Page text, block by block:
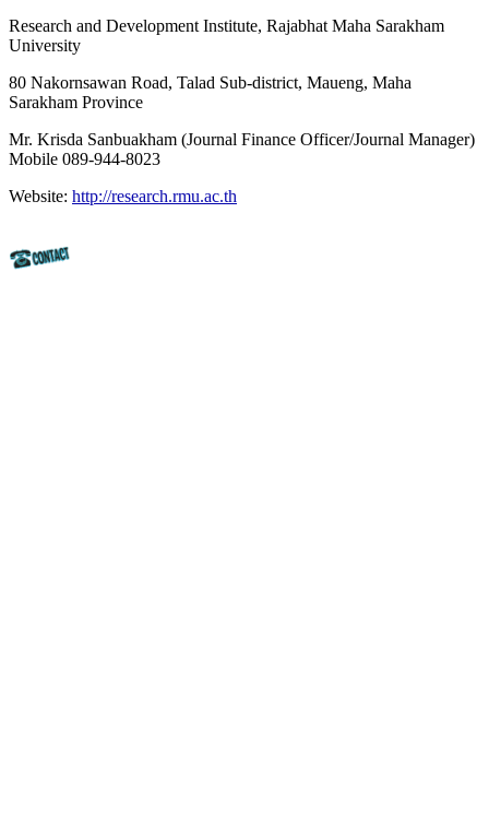
Research and Development Institute, Rajabhat Maha Sarakham
University
80 Nakornsawan Road, Talad Sub-district, Maueng, Maha
Sarakham Province
Mr. Krisda Sanbuakham (Journal Finance Officer/Journal Manager)
Mobile 089-944-8023
Website: http://research.rmu.ac.th